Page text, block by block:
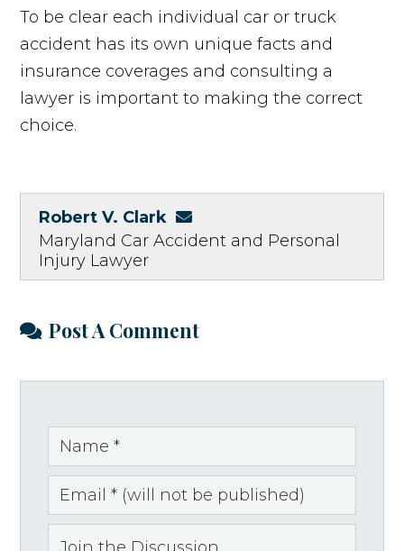
To be clear each individual car or truck
accident has its own unique facts and
insurance coverages and consulting a
lawyer is important to making the correct
choice.
Robert V. Clark
Maryland Car Accident and Personal
Injury Lawyer
Post A Comment